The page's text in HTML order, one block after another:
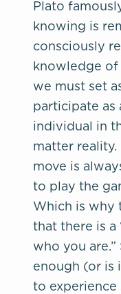
Plato
knowing is
consciously
knowledge
we must set
participate as
individual in
matter reality.
move is
to play the
Which is why
that there is a
who you
enough (or is
to experience